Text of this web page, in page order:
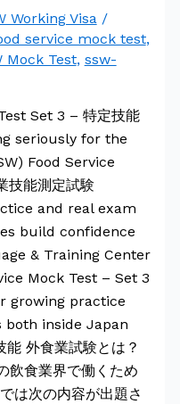
Working Visa/
service mock test,
Mock Test, ssw-
Set 3 – 特定技能
seriously for the
Food Service
能測定試験
and real exam
build confidence
& Training Center
Mock Test – Set 3
growing practice
both inside Japan
外食業試験とは？
飲食業界で働くため
は次の内容が出題さ